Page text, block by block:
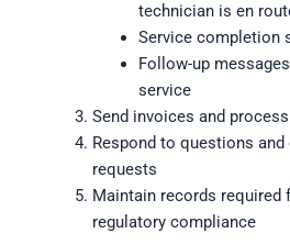
technician is en
Service completion
Follow-up
service
Send invoices and
Respond to questions
requests
Maintain records required
regulatory compliance